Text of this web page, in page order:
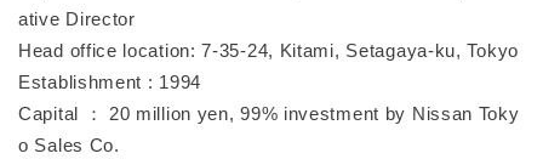
ative Director
Head office location: 7-35-24, Kitami, Setagaya-ku, Tokyo
Establishment : 1994
Capital ： 20 million yen, 99% investment by Nissan Toky
o Sales Co.